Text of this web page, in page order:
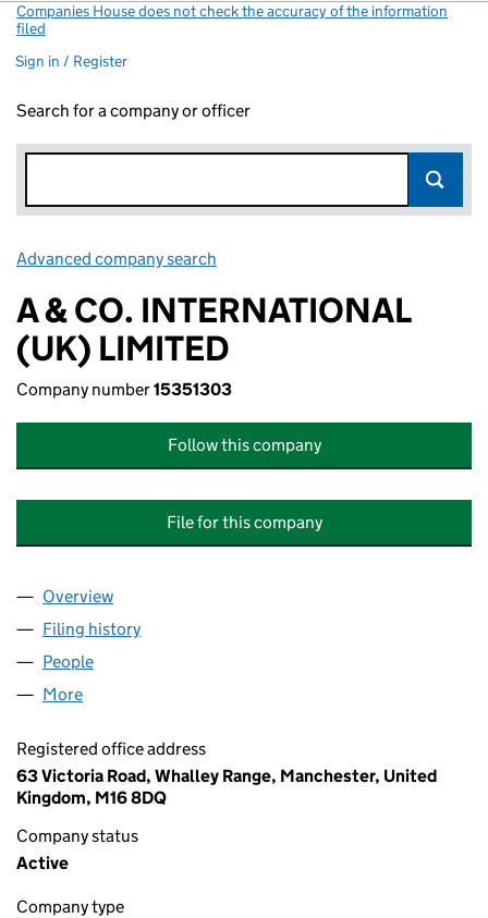
Companies House does not check the accuracy of the information
filed
Sign in / Register
Search for a company or officer
Advanced company search
A & CO. INTERNATIONAL
(UK) LIMITED
Company number15351303
Follow this company
File for this company
Company
Overview
Filing history
People
More
Registered office address
63 Victoria Road, Whalley Range, Manchester, United
Kingdom, M16 8DQ
Company status
Active
Company type